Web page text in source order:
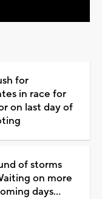
for
in race for
on last day of
of storms
on more
days...